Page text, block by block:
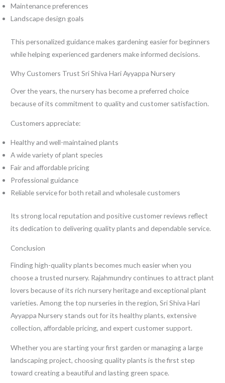
Maintenance preferences
Landscape design goals
This personalized guidance makes gardening easier for beginners
while helping experienced gardeners make informed decisions.
Why Customers Trust Sri Shiva Hari Ayyappa Nursery
Over the years, the nursery has become a preferred choice
because of its commitment to quality and customer satisfaction.
Customers appreciate:
Healthy and well-maintained plants
A wide variety of plant species
Fair and affordable pricing
Professional guidance
Reliable service for both retail and wholesale customers
Its strong local reputation and positive customer reviews reflect
its dedication to delivering quality plants and dependable service.
Conclusion
Finding high-quality plants becomes much easier when you
choose a trusted nursery. Rajahmundry continues to attract plant
lovers because of its rich nursery heritage and exceptional plant
varieties. Among the top nurseries in the region, Sri Shiva Hari
Ayyappa Nursery stands out for its healthy plants, extensive
collection, affordable pricing, and expert customer support.
Whether you are starting your first garden or managing a large
landscaping project, choosing quality plants is the first step
toward creating a beautiful and lasting green space.